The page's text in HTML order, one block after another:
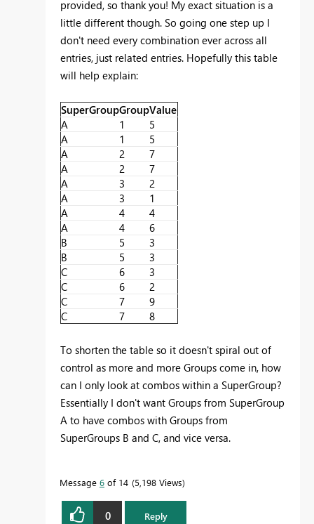
provided, so thank you! My exact situation is a
little different though. So going one step up I
don't need every combination ever across all
entries, just related entries. Hopefully this table
will help explain:
SuperGroupGroupValue
A
1
5
A
1
5
A
2
7
A
2
7
A
3
2
A
3
1
A
4
4
A
4
6
B
5
3
B
5
3
C
6
3
C
6
2
C
7
9
C
7 8
To shorten the table so it doesn't spiral out of
control as more and more Groups come in, how
can I only look at combos within a SuperGroup?
Essentially I don't want Groups from SuperGroup
A to have combos with Groups from
SuperGroups B and C, and vice versa.
Message 6 of 14 5,198 Views
0 Reply